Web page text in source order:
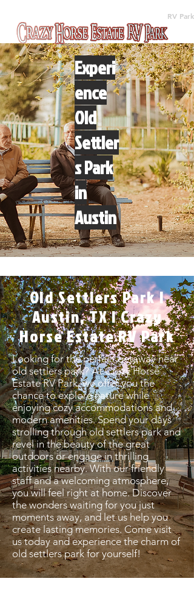
RV Park
Experi
ence
Old
Settler
s Park
in
Austin
Old Settlers Park |
Austin, TX | Crazy
Horse Estate RV Park
Looking for the perfect getaway near
old settlers park? At Crazy Horse
Estate RV Park, we offer you the
chance to explore nature while
enjoying cozy accommodations and
modern amenities. Spend your days
strolling through old settlers park and
revel in the beauty of the great
outdoors or engage in thrilling
activities nearby. With our friendly
staff and a welcoming atmosphere,
you will feel right at home. Discover
the wonders waiting for you just
moments away, and let us help you
create lasting memories. Come visit
us today and experience the charm of
old settlers park for yourself!